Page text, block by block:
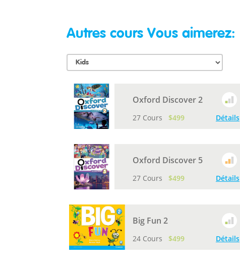
Autres cours Vous aimerez:
Oxford Discover 2
27 Cours $499 Détails
Oxford Discover 5
27 Cours $499 Détails
Big Fun 2
24 Cours $499 Détails